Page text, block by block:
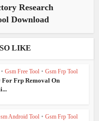
Research
Download
LIKE
• Gsm Free Tool • Gsm Frp Tool
For Frp Removal On
Android Tool • Gsm Frp Tool